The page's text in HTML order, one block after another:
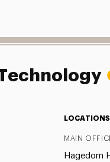
LOCATIONS
MAIN
Hagedorn